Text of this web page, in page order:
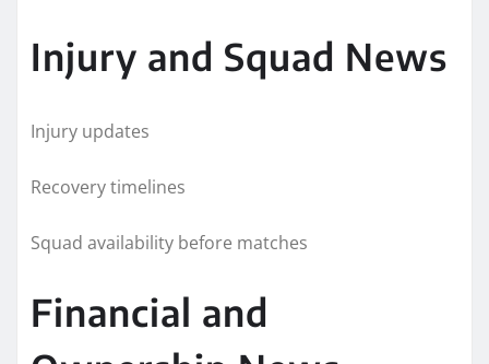
Injury and Squad News
Injury updates
Recovery timelines
Squad availability before matches
Financial and